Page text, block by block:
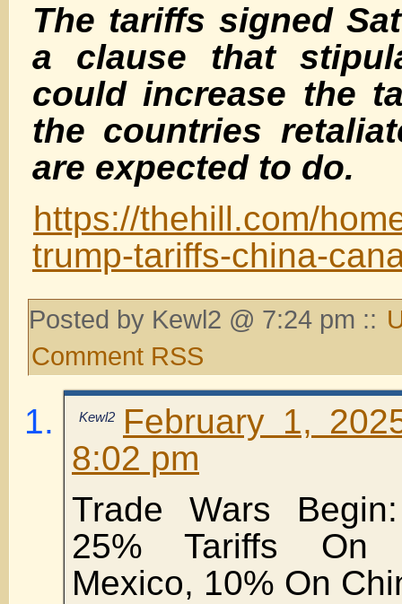
The tariffs signed
a clause that
could increase the
the countries
are expected to do.
https://thehill.com/
trump-tariffs-china-
Posted by Kewl2 @ 7:24 pm ::
Comment RSS
Kewl2
February 1,
8:02 pm
Trade Wars
25% Tariffs On
Mexico, 10% On